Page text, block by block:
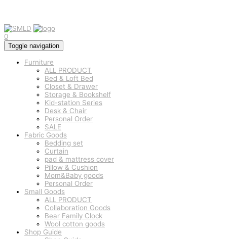
0
Toggle navigation
Furniture
ALL PRODUCT
Bed & Loft Bed
Closet & Drawer
Storage & Bookshelf
Kid-station Series
Desk & Chair
Personal Order
SALE
Fabric Goods
Bedding set
Curtain
pad & mattress cover
Pillow & Cushion
Mom&Baby goods
Personal Order
Small Goods
ALL PRODUCT
Collaboration Goods
Bear Family Clock
Wool cotton goods
Shop Guide